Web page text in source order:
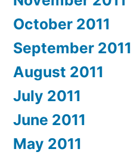
October 2011
September 2011
August 2011
July 2011
June 2011
May 2011